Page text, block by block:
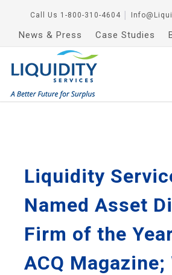
Call Us 1-800-310-4604
News & Press Case Studies
Liquidity
Named Asset
Firm of the
ACQ Magazine;